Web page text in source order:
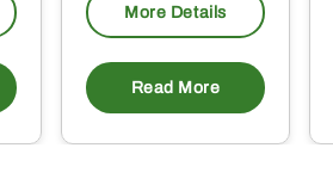
More Details
Read More